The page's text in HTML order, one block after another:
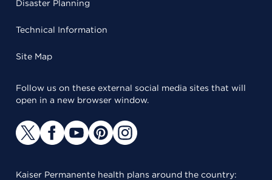
Disaster Planning
Technical Information
Site Map
Follow us on these external social media sites that will
open in a new browser window.
Kaiser Permanente health plans around the country: